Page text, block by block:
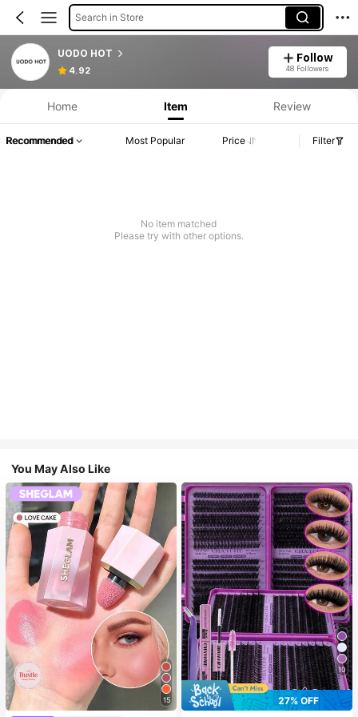
Search in Store
UODO HOT
4.92
Follow
48 Followers
Home Item Review
Recommended Most Popular Price Filter
No item matched
Please try with other options.
You May Also Like
15
10
27% OFF